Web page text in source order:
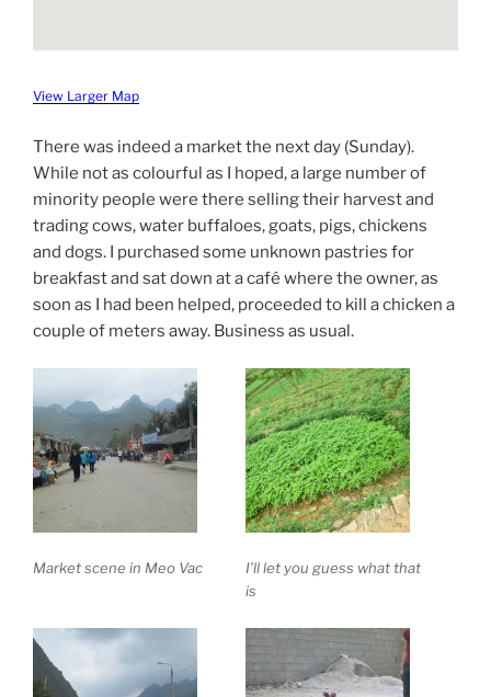
View Larger Map
There was indeed a market the next day (Sunday).
While not as colourful as I hoped, a large number of
minority people were there selling their harvest and
trading cows, water buffaloes, goats, pigs, chickens
and dogs. I purchased some unknown pastries for
breakfast and sat down at a café where the owner, as
soon as I had been helped, proceeded to kill a chicken a
couple of meters away. Business as usual.
Market scene in Meo Vac
I’ll let you guess what that
is